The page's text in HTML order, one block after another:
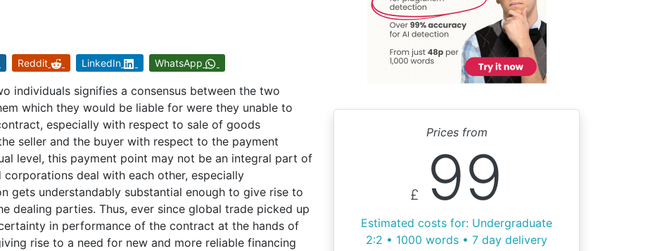
Reddit LinkedIn WhatsApp
individuals signifies a consensus between the two
which they would be liable for were they unable to
especially with respect to sale of goods
seller and the buyer with respect to the payment
level, this payment point may not be an integral part of
deal with each other, especially
gets understandably substantial enough to give rise to
dealing parties. Thus, ever since global trade picked up
in performance of the contract at the hands of
rise to a need for new and more reliable financing
Prices from
£ 99
Estimated costs for: Undergraduate
2:2 • 1000 words • 7 day delivery